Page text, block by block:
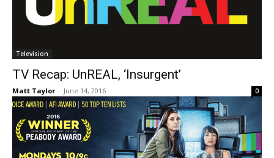
Television
TV Recap: UnREAL, ‘Insurgent’
Matt Taylor - June 14, 2016 0